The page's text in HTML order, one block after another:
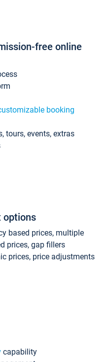
free online
booking
tours, events, extras
options
based prices, multiple
prices, gap fillers
prices, price adjustments
capability